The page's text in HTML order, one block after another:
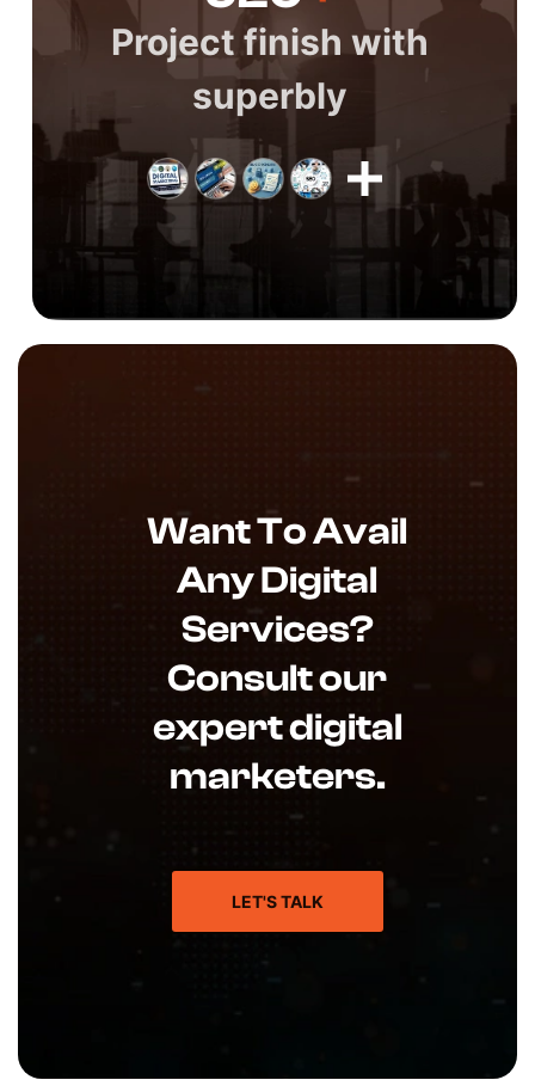
Project finish with
superbly
Want To Avail
Any Digital
Services?
Consult our
expert digital
marketers.
LET'S TALK